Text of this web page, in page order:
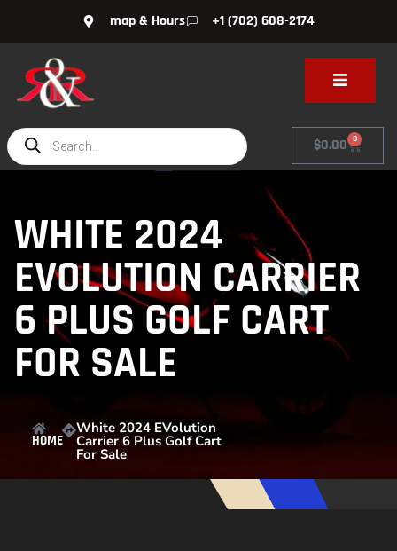
map & Hours +1 (702) 608-2174
$0.00 0
WHITE 2024
EVOLUTION CARRIER
6 PLUS GOLF CART
FOR SALE
HOME
White 2024 EVolution
Carrier 6 Plus Golf Cart
For Sale